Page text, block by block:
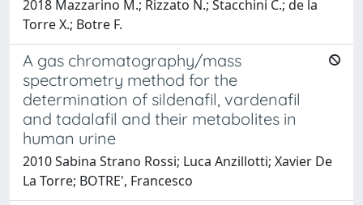
2018 Mazzarino M.; Rizzato N.; Stacchini C.; de la
Torre X.; Botre F.
A gas chromatography/mass
spectrometry method for the
determination of sildenafil, vardenafil
and tadalafil and their metabolites in
human urine
2010 Sabina Strano Rossi; Luca Anzillotti; Xavier De
La Torre; BOTRE', Francesco